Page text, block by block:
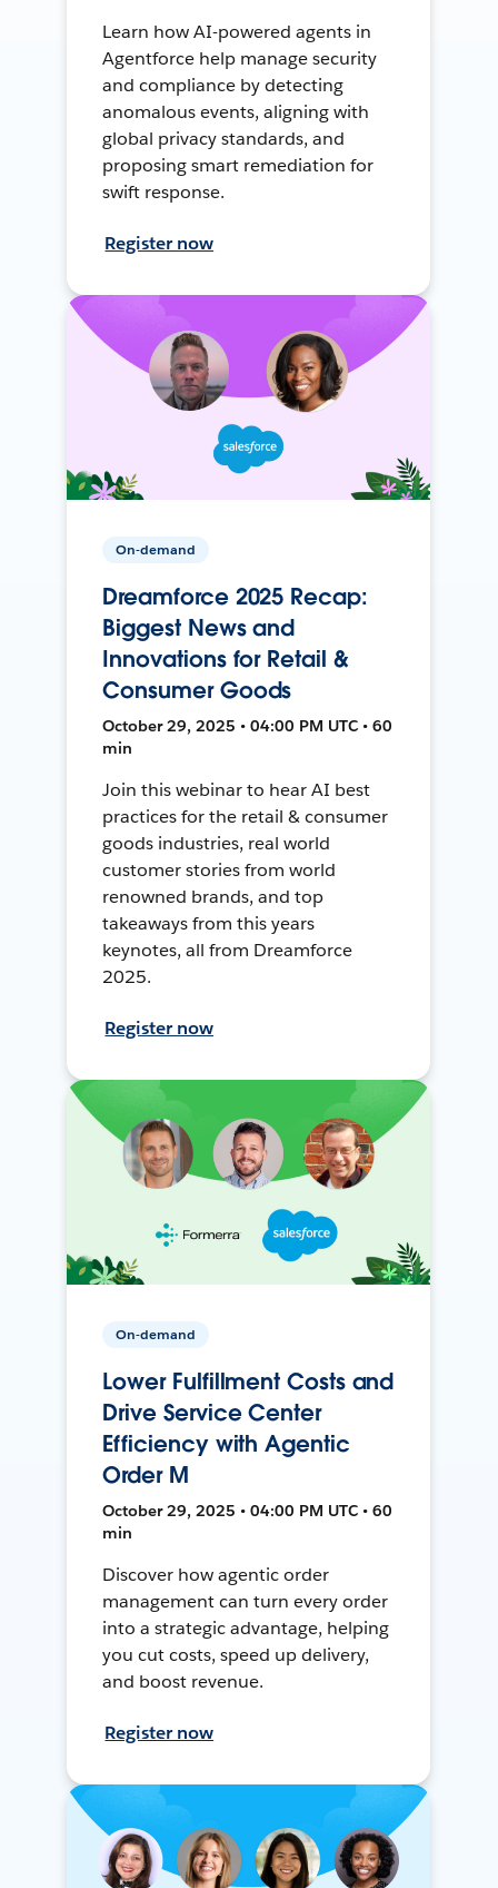
Learn how AI-powered agents in
Agentforce help manage security
and compliance by detecting
anomalous events, aligning with
global privacy standards, and
proposing smart remediation for
swift response.
Register now
On-demand
Dreamforce 2025 Recap:
Biggest News and
Innovations for Retail &
Consumer Goods
October 29, 2025 • 04:00 PM UTC • 60
min
Join this webinar to hear AI best
practices for the retail & consumer
goods industries, real world
customer stories from world
renowned brands, and top
takeaways from this years
keynotes, all from Dreamforce
2025.
Register now
On-demand
Lower Fulfillment Costs and
Drive Service Center
Efficiency with Agentic
Order M
October 29, 2025 • 04:00 PM UTC • 60
min
Discover how agentic order
management can turn every order
into a strategic advantage, helping
you cut costs, speed up delivery,
and boost revenue.
Register now